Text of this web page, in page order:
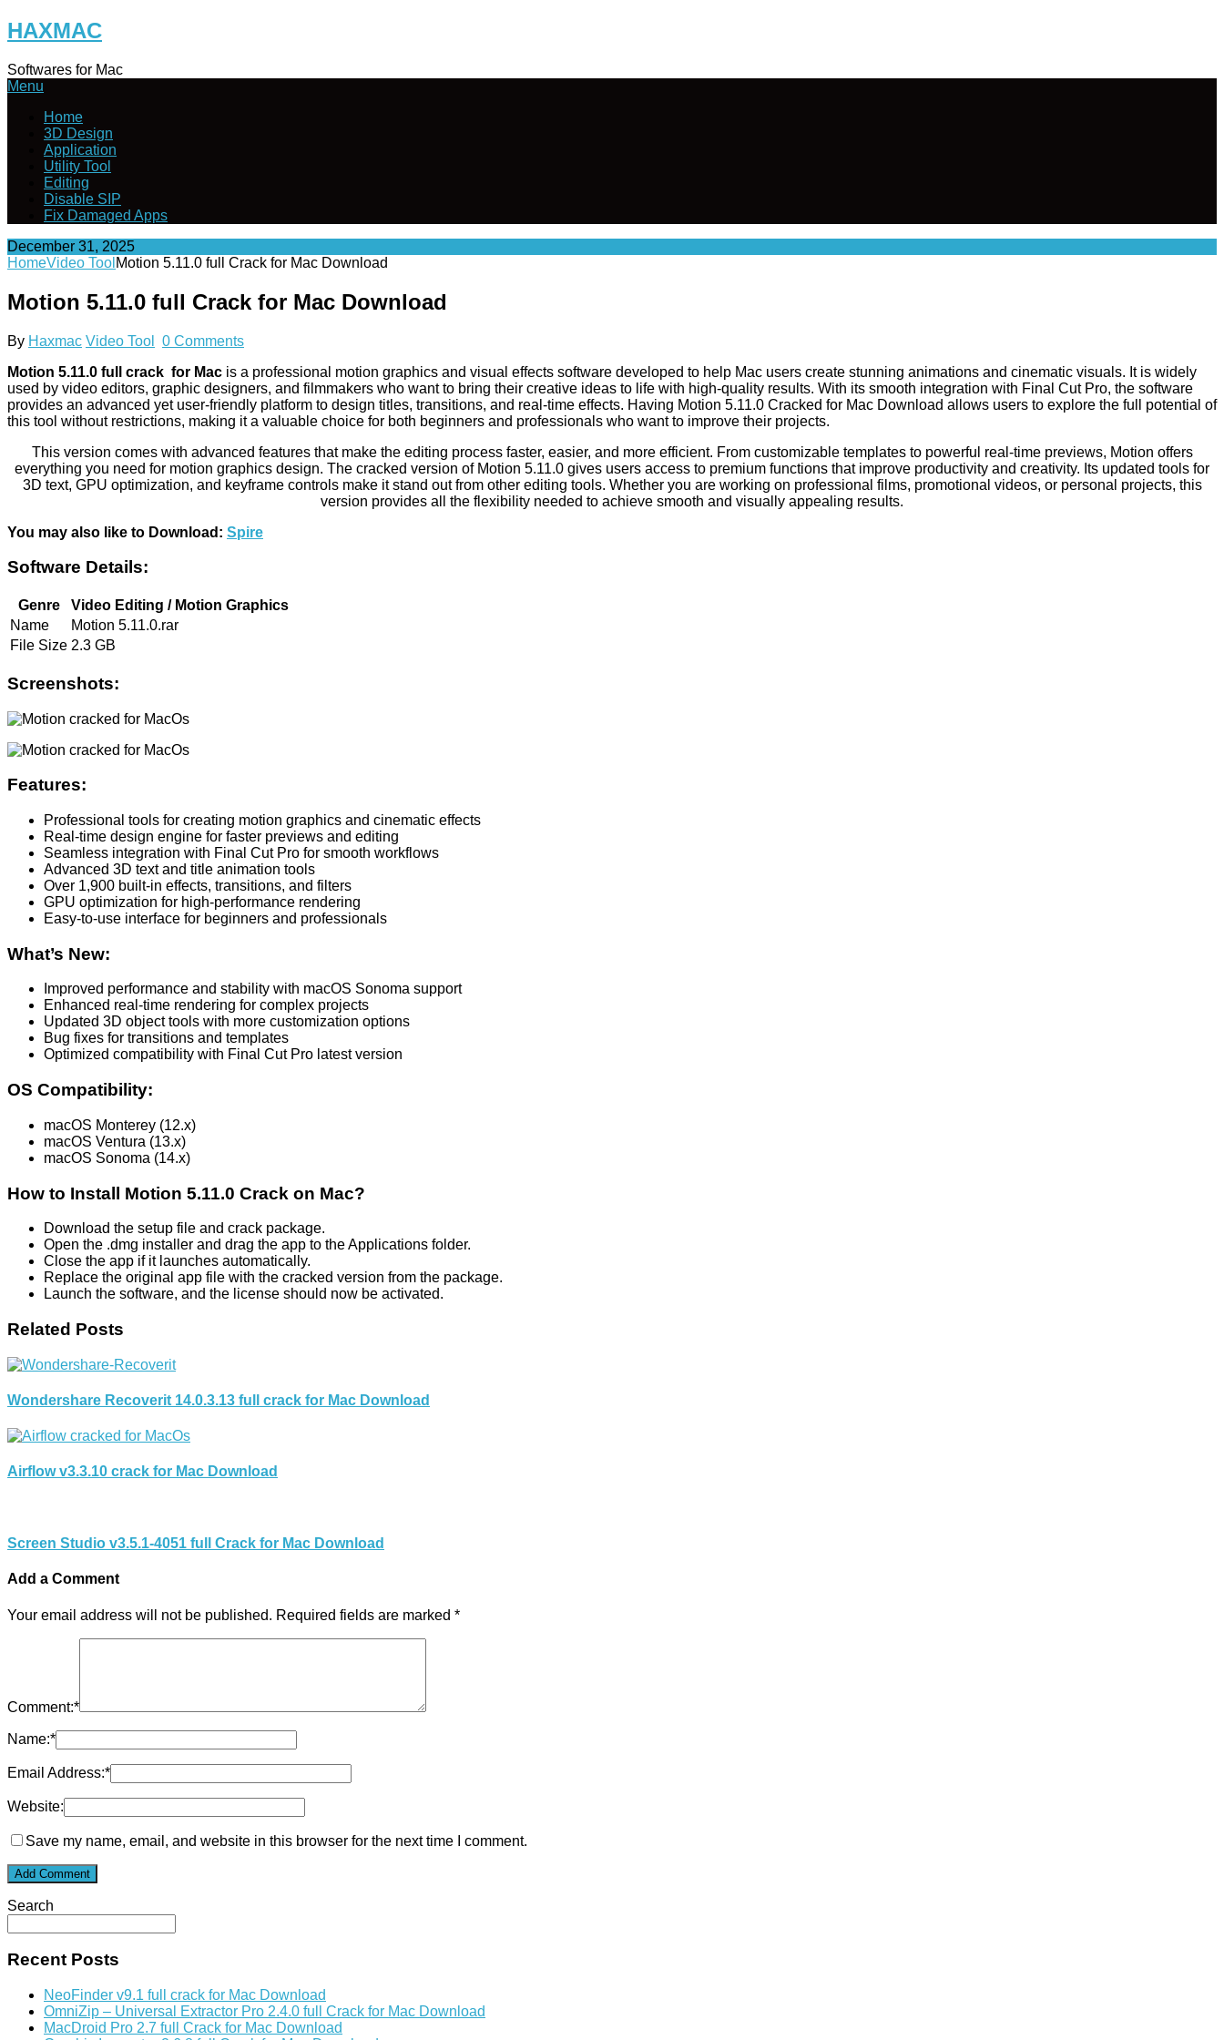
Skip
to
HAXMAC
Softwares for Mac
Menu
Home
3D Design
Application
Utility Tool
Editing
Disable SIP
Fix Damaged Apps
December 31, 2025
HomeVideo Tool Motion 5.11.0 full Crack for Mac Download
Motion 5.11.0 full Crack for Mac Download
By Haxmac Video Tool
0 Comments
Motion 5.11.0 full crack for Mac is a professional motion graphics and visual effects software developed to help Mac users create stunning animations and cinematic visuals. It is widely
used by video editors, graphic designers, and filmmakers who want to bring their creative ideas to life with high-quality results. With its smooth integration with Final Cut Pro, the software
provides an advanced yet user-friendly platform to design titles, transitions, and real-time effects. Having Motion 5.11.0 Cracked for Mac Download allows users to explore the full potential of
this tool without restrictions, making it a valuable choice for both beginners and professionals who want to improve their projects.
This version comes with advanced features that make the editing process faster, easier, and more efficient. From customizable templates to powerful real-time previews, Motion offers
everything you need for motion graphics design. The cracked version of Motion 5.11.0 gives users access to premium functions that improve productivity and creativity. Its updated tools for
3D text, GPU optimization, and keyframe controls make it stand out from other editing tools. Whether you are working on professional films, promotional videos, or personal projects, this
version provides all the flexibility needed to achieve smooth and visually appealing results.
You may also like to Download: Spire
Software Details:
Genre
Video Editing / Motion Graphics
Name
Motion 5.11.0.rar
File Size 2.3 GB
Screenshots:
Features:
Professional tools for creating motion graphics and cinematic effects
Real-time design engine for faster previews and editing
Seamless integration with Final Cut Pro for smooth workflows
Advanced 3D text and title animation tools
Over 1,900 built-in effects, transitions, and filters
GPU optimization for high-performance rendering
Easy-to-use interface for beginners and professionals
What’s New:
Improved performance and stability with macOS Sonoma support
Enhanced real-time rendering for complex projects
Updated 3D object tools with more customization options
Bug fixes for transitions and templates
Optimized compatibility with Final Cut Pro latest version
OS Compatibility:
macOS Monterey (12.x)
macOS Ventura (13.x)
macOS Sonoma (14.x)
How to Install Motion 5.11.0 Crack on Mac?
Download the setup file and crack package.
Open the .dmg installer and drag the app to the Applications folder.
Close the app if it launches automatically.
Replace the original app file with the cracked version from the package.
Launch the software, and the license should now be activated.
Related Posts
Wondershare Recoverit 14.0.3.13 full crack for Mac Download
Airflow v3.3.10 crack for Mac Download
Screen Studio v3.5.1-4051 full Crack for Mac Download
Add a Comment
Your email address will not be published. Required fields are marked *
Comment:*
Name:*
Email Address:*
Website:
Save my name, email, and website in this browser for the next time I comment.
Search
Recent Posts
NeoFinder v9.1 full crack for Mac Download
OmniZip – Universal Extractor Pro 2.4.0 full Crack for Mac Download
MacDroid Pro 2.7 full Crack for Mac Download